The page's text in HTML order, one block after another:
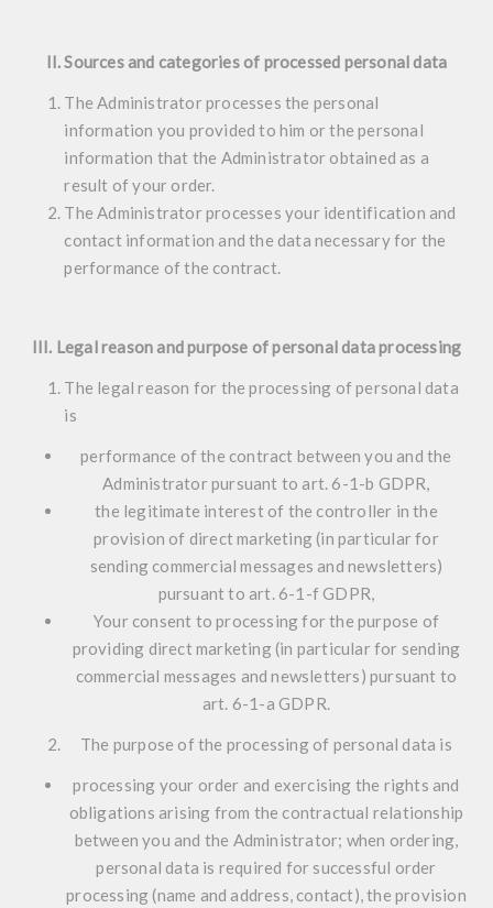
II. Sources and categories of processed personal data
The Administrator processes the personal
information you provided to him or the personal
information that the Administrator obtained as a
result of your order.
The Administrator processes your identification and
contact information and the data necessary for the
performance of the contract.
III. Legal reason and purpose of personal data processing
The legal reason for the processing of personal data
is
performance of the contract between you and the
Administrator pursuant to art. 6-1-b GDPR,
the legitimate interest of the controller in the
provision of direct marketing (in particular for
sending commercial messages and newsletters)
pursuant to art. 6-1-f GDPR,
Your consent to processing for the purpose of
providing direct marketing (in particular for sending
commercial messages and newsletters) pursuant to
art. 6-1-a GDPR.
The purpose of the processing of personal data is
processing your order and exercising the rights and
obligations arising from the contractual relationship
between you and the Administrator; when ordering,
personal data is required for successful order
processing (name and address, contact), the provision